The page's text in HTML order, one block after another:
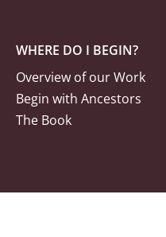
WHERE DO I BEGIN?
Overview of our Work
Begin with Ancestors
The Book